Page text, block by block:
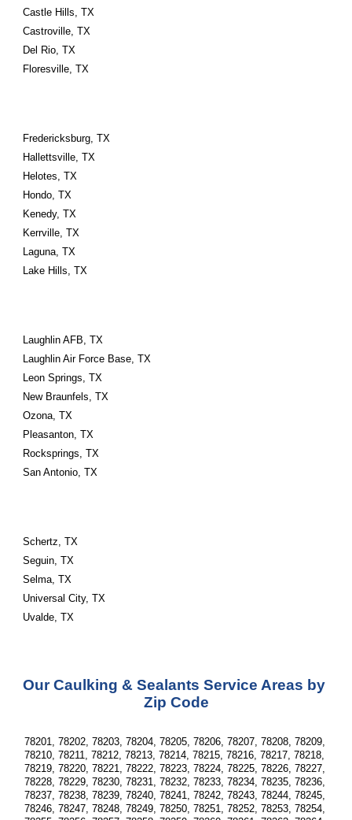
Castle Hills, TX
Castroville, TX
Del Rio, TX
Floresville, TX
Fredericksburg, TX
Hallettsville, TX
Helotes, TX
Hondo, TX
Kenedy, TX
Kerrville, TX
Laguna, TX
Lake Hills, TX
Laughlin AFB, TX
Laughlin Air Force Base, TX
Leon Springs, TX
New Braunfels, TX
Ozona, TX
Pleasanton, TX
Rocksprings, TX
San Antonio, TX
Schertz, TX
Seguin, TX
Selma, TX
Universal City, TX
Uvalde, TX
Our Caulking & Sealants Service Areas by
Zip Code
78201, 78202, 78203, 78204, 78205, 78206, 78207, 78208, 78209,
78210, 78211, 78212, 78213, 78214, 78215, 78216, 78217, 78218,
78219, 78220, 78221, 78222, 78223, 78224, 78225, 78226, 78227,
78228, 78229, 78230, 78231, 78232, 78233, 78234, 78235, 78236,
78237, 78238, 78239, 78240, 78241, 78242, 78243, 78244, 78245,
78246, 78247, 78248, 78249, 78250, 78251, 78252, 78253, 78254,